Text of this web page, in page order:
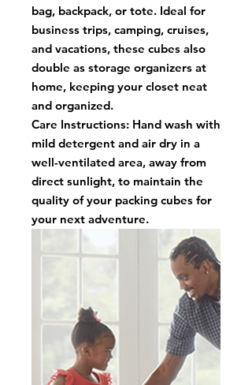
bag, backpack, or tote. Ideal for
business trips, camping, cruises,
and vacations, these cubes also
double as storage organizers at
home, keeping your closet neat
and organized.
Care Instructions: Hand wash with
mild detergent and air dry in a
well-ventilated area, away from
direct sunlight, to maintain the
quality of your packing cubes for
your next adventure.